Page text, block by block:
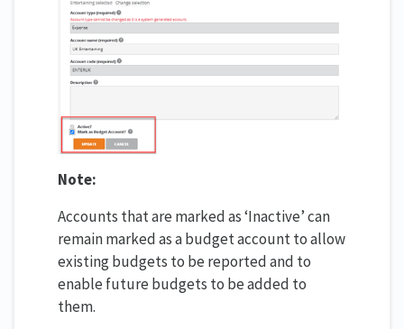
Note:
Accounts that are marked as ‘Inactive’ can
remain marked as a budget account to allow
existing budgets to be reported and to
enable future budgets to be added to
them.